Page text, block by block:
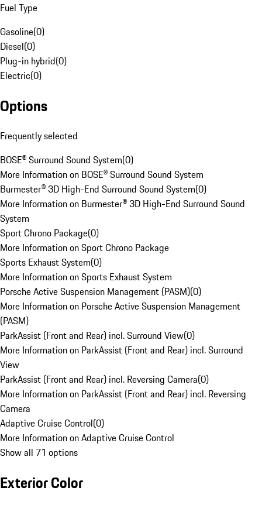
Fuel Type
Gasoline(0)
Diesel(0)
Plug-in hybrid(0)
Electric(0)
Options
Frequently selected
BOSE® Surround Sound System(0)
More Information on BOSE® Surround Sound System
Burmester® 3D High-End Surround Sound System(0)
More Information on Burmester® 3D High-End Surround Sound
System
Sport Chrono Package(0)
More Information on Sport Chrono Package
Sports Exhaust System(0)
More Information on Sports Exhaust System
Porsche Active Suspension Management (PASM)(0)
More Information on Porsche Active Suspension Management
(PASM)
ParkAssist (Front and Rear) incl. Surround View(0)
More Information on ParkAssist (Front and Rear) incl. Surround
View
ParkAssist (Front and Rear) incl. Reversing Camera(0)
More Information on ParkAssist (Front and Rear) incl. Reversing
Camera
Adaptive Cruise Control(0)
More Information on Adaptive Cruise Control
Show all 71 options
Exterior Color